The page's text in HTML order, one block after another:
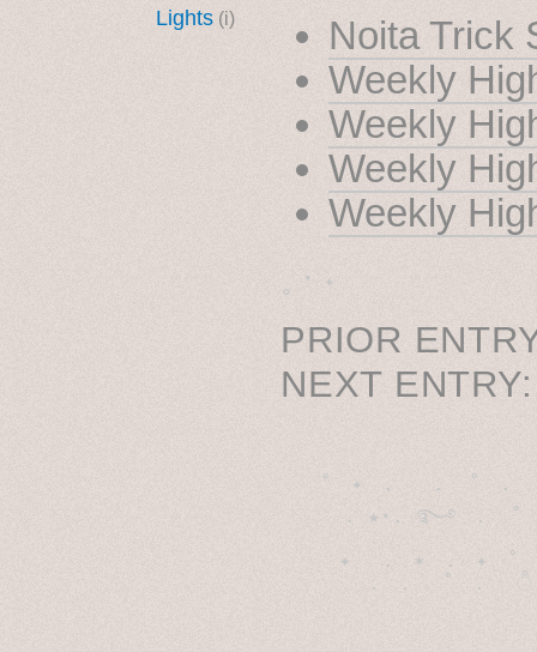
Lights (i)
Noita Trick
Weekly
Weekly
Weekly
Weekly
˳ · ˖
PRIOR
NEXT
˚　✦　.　　.  ˚　
. ★⋆. ࿐࿔　.
✦　 .　✶　.　✦